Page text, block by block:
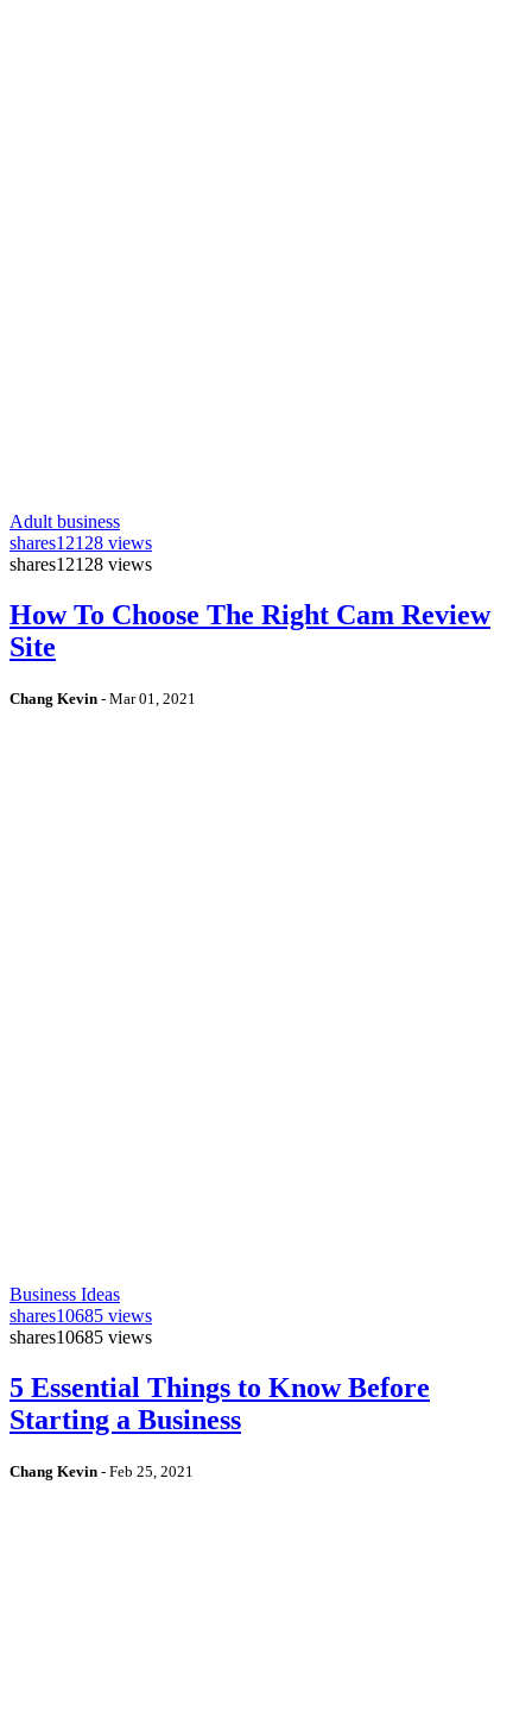
Adult business
shares12128 views
shares12128 views
How To Choose The Right Cam Review
Site
Chang Kevin - Mar 01, 2021
Business Ideas
shares10685 views
shares10685 views
5 Essential Things to Know Before
Starting a Business
Chang Kevin - Feb 25, 2021